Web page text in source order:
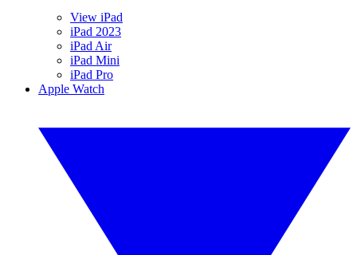
View iPad
iPad 2023
iPad Air
iPad Mini
iPad Pro
Apple Watch